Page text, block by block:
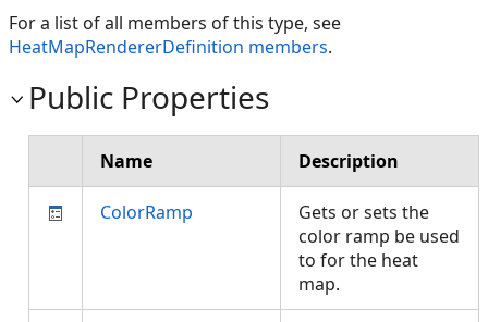
For a list of all members of this type, see
HeatMapRendererDefinition members.
Public Properties
Name Description
ColorRamp
Gets or sets the
color ramp be used
to for the heat
map.